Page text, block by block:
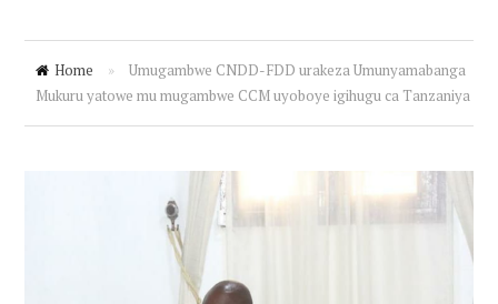
Home »
Umugambwe CNDD-FDD urakeza Umunyamabanga
Mukuru yatowe mu mugambwe CCM uyoboye igihugu ca Tanzaniya